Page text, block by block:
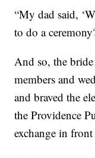
“My dad said,
to do a
And so, the
members and
and braved the
the Providence
exchange in